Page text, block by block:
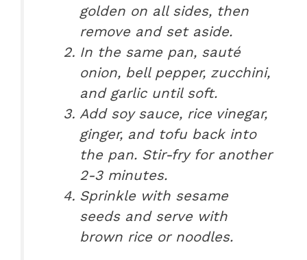
golden on all sides, then
remove and set aside.
In the same pan, sauté
onion, bell pepper, zucchini,
and garlic until soft.
Add soy sauce, rice vinegar,
ginger, and tofu back into
the pan. Stir-fry for another
2-3 minutes.
Sprinkle with sesame
seeds and serve with
brown rice or noodles.